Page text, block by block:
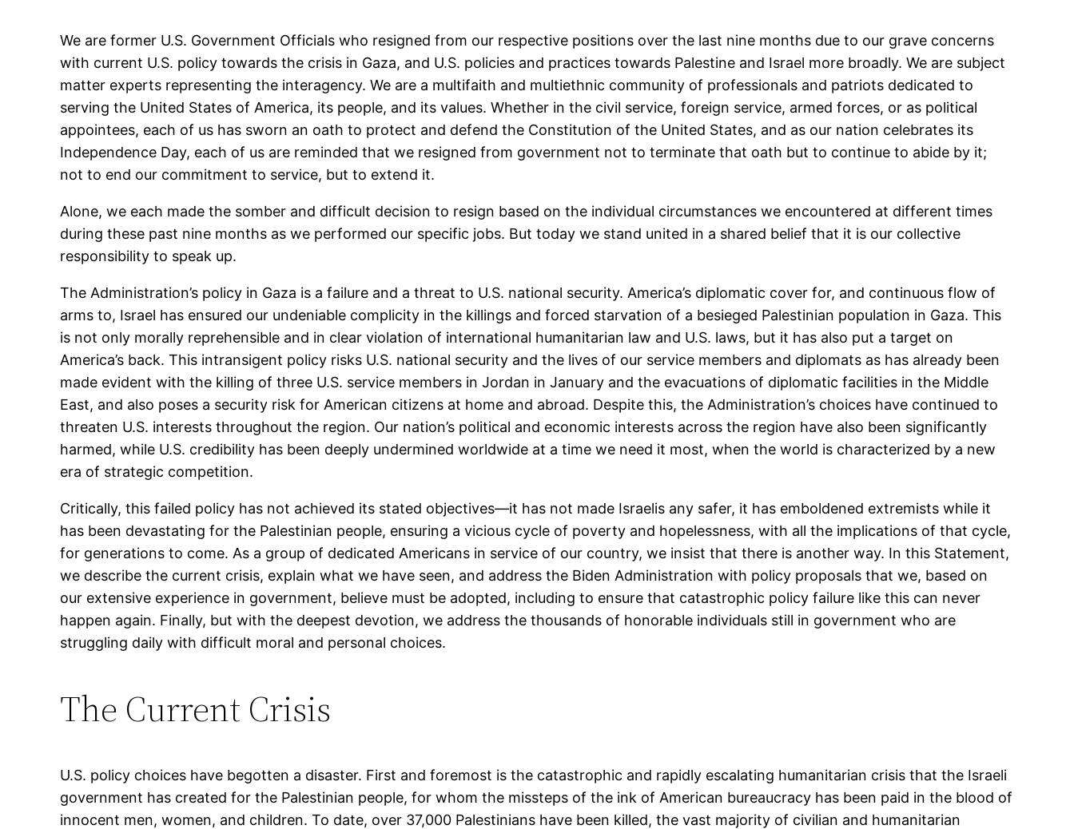
We are former U.S. Government Officials who resigned from our respective positions over the last nine months due to our grave concerns
with current U.S. policy towards the crisis in Gaza, and U.S. policies and practices towards Palestine and Israel more broadly. We are subject
matter experts representing the interagency. We are a multifaith and multiethnic community of professionals and patriots dedicated to
serving the United States of America, its people, and its values. Whether in the civil service, foreign service, armed forces, or as political
appointees, each of us has sworn an oath to protect and defend the Constitution of the United States, and as our nation celebrates its
Independence Day, each of us are reminded that we resigned from government not to terminate that oath but to continue to abide by it;
not to end our commitment to service, but to extend it.
Alone, we each made the somber and difficult decision to resign based on the individual circumstances we encountered at different times
during these past nine months as we performed our specific jobs. But today we stand united in a shared belief that it is our collective
responsibility to speak up.
The Administration’s policy in Gaza is a failure and a threat to U.S. national security. America’s diplomatic cover for, and continuous flow of
arms to, Israel has ensured our undeniable complicity in the killings and forced starvation of a besieged Palestinian population in Gaza. This
is not only morally reprehensible and in clear violation of international humanitarian law and U.S. laws, but it has also put a target on
America’s back. This intransigent policy risks U.S. national security and the lives of our service members and diplomats as has already been
made evident with the killing of three U.S. service members in Jordan in January and the evacuations of diplomatic facilities in the Middle
East, and also poses a security risk for American citizens at home and abroad. Despite this, the Administration’s choices have continued to
threaten U.S. interests throughout the region. Our nation’s political and economic interests across the region have also been significantly
harmed, while U.S. credibility has been deeply undermined worldwide at a time we need it most, when the world is characterized by a new
era of strategic competition.
Critically, this failed policy has not achieved its stated objectives—it has not made Israelis any safer, it has emboldened extremists while it
has been devastating for the Palestinian people, ensuring a vicious cycle of poverty and hopelessness, with all the implications of that cycle,
for generations to come. As a group of dedicated Americans in service of our country, we insist that there is another way. In this Statement,
we describe the current crisis, explain what we have seen, and address the Biden Administration with policy proposals that we, based on
our extensive experience in government, believe must be adopted, including to ensure that catastrophic policy failure like this can never
happen again. Finally, but with the deepest devotion, we address the thousands of honorable individuals still in government who are
struggling daily with difficult moral and personal choices.
The Current Crisis
U.S. policy choices have begotten a disaster. First and foremost is the catastrophic and rapidly escalating humanitarian crisis that the Israeli
government has created for the Palestinian people, for whom the missteps of the ink of American bureaucracy has been paid in the blood of
innocent men, women, and children. To date, over 37,000 Palestinians have been killed, the vast majority of civilian and humanitarian